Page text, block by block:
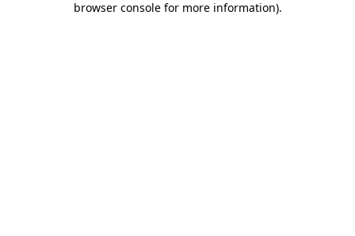
browser console for more information).